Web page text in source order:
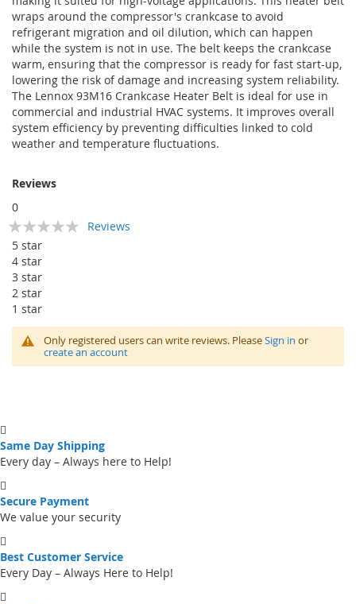
wraps around the compressor's crankcase to avoid
refrigerant migration and oil dilution, which can happen
while the system is not in use. The belt keeps the crankcase
warm, ensuring that the compressor is ready for fast start-up,
lowering the risk of damage and increasing system reliability.
The Lennox 93M16 Crankcase Heater Belt is ideal for use in
commercial and industrial HVAC systems. It improves overall
system efficiency by preventing difficulties linked to cold
weather and temperature fluctuations.
Reviews
0
Rating:
% of100
Reviews
5 star
4 star
3 star
2 star
1 star
Only registered users can write reviews. PleaseSign in or
create an account
Same Day Shipping
Every day – Always here to Help!
Secure Payment
We value your security
Best Customer Service
Every Day – Always Here to Help!